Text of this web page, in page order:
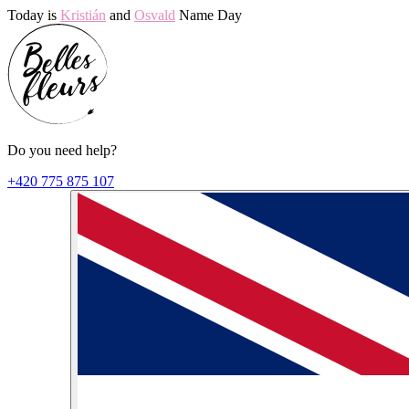
Today is Kristián and Osvald Name Day
Do you need help?
+420 775 875 107